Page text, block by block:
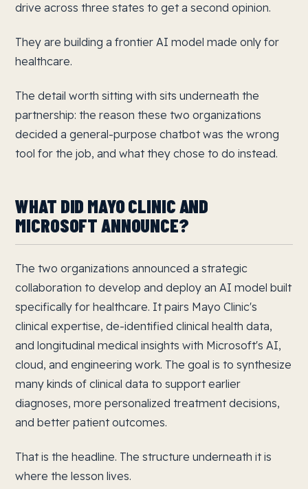
drive across three states to get a second opinion.
They are building a frontier AI model made only for
healthcare.
The detail worth sitting with sits underneath the
partnership: the reason these two organizations
decided a general-purpose chatbot was the wrong
tool for the job, and what they chose to do instead.
WHAT DID MAYO CLINIC AND
MICROSOFT ANNOUNCE?
The two organizations announced a strategic
collaboration to develop and deploy an AI model built
specifically for healthcare. It pairs Mayo Clinic's
clinical expertise, de-identified clinical health data,
and longitudinal medical insights with Microsoft's AI,
cloud, and engineering work. The goal is to synthesize
many kinds of clinical data to support earlier
diagnoses, more personalized treatment decisions,
and better patient outcomes.
That is the headline. The structure underneath it is
where the lesson lives.